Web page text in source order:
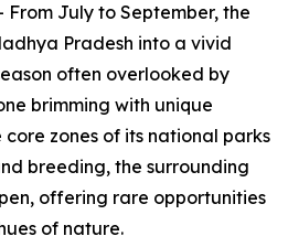
From July to September, the
Pradesh into a vivid
often overlooked by
brimming with unique
core zones of its national parks
breeding, the surrounding
offering rare opportunities
of nature.